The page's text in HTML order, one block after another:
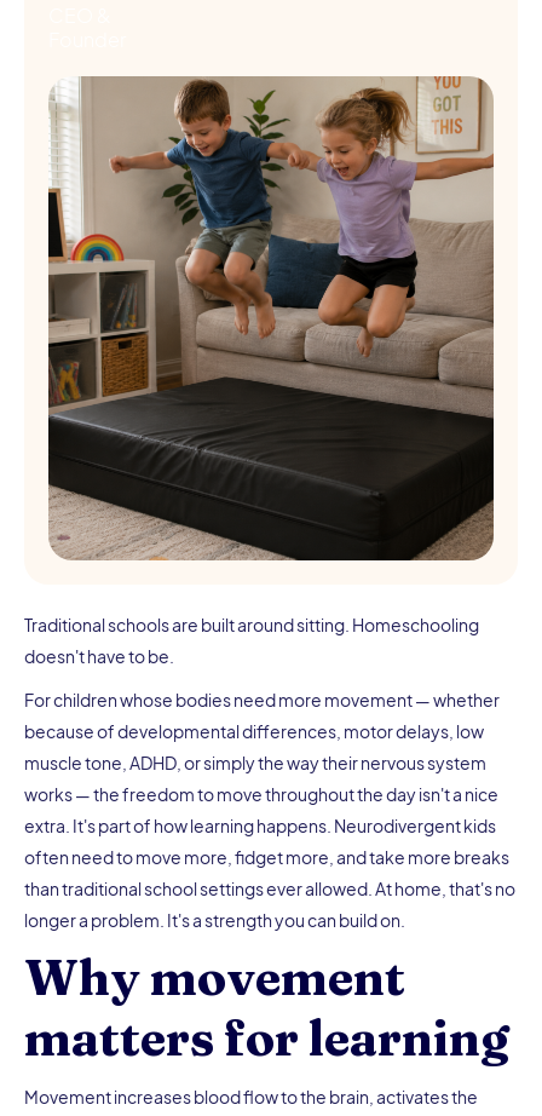
Traditional schools are built around sitting. Homeschooling
doesn't have to be.
For children whose bodies need more movement — whether
because of developmental differences, motor delays, low
muscle tone, ADHD, or simply the way their nervous system
works — the freedom to move throughout the day isn't a nice
extra. It's part of how learning happens. Neurodivergent kids
often need to move more, fidget more, and take more breaks
than traditional school settings ever allowed. At home, that's no
longer a problem. It's a strength you can build on.
Why movement
matters for learning
Movement increases blood flow to the brain, activates the